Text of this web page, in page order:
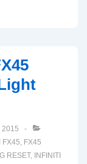
2015
FX45, FX45
RESET, INFINITI